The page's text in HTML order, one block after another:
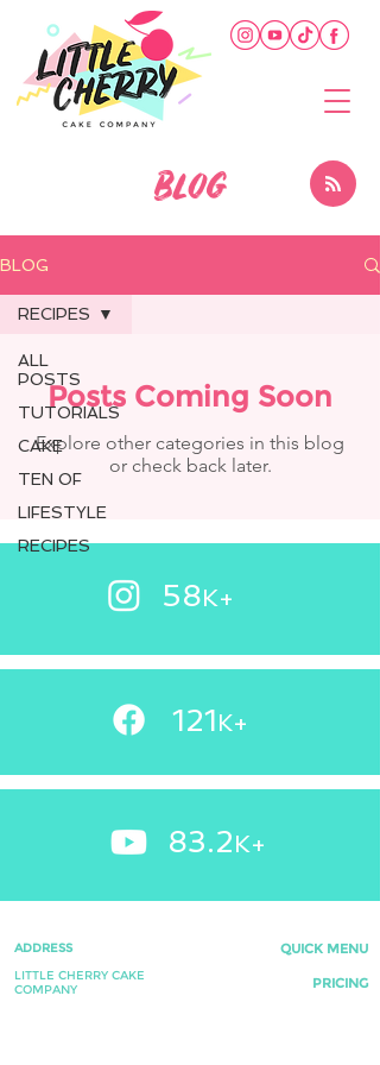
BLOG
BLOG
ALL
POSTS
TUTORIALS
CAKE
TEN OF
LIFESTYLE
RECIPES
RECIPES
Posts Coming Soon
Explore other categories in this blog
or check back later.
58K+
121K+
83.2K+
ADDRESS
LITTLE CHERRY CAKE
COMPANY
QUICK MENU
PRICING